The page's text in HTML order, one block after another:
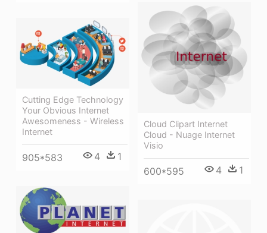
Cloud Clipart Internet
Cloud - Nuage Internet
Visio
600*595 4 1
Cutting Edge Technology
Your Obvious Internet
Awesomeness - Wireless
Internet
905*583 4 1